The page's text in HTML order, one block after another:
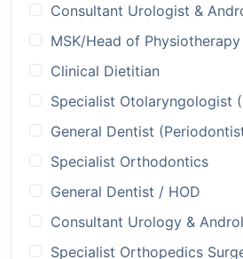
Consultant Urologist &
MSK/Head of
Clinical Dietitian
Specialist Otolaryngologist
General Dentist
Specialist Orthodontics
General Dentist / HOD
Consultant Urology &
Specialist Orthopedics